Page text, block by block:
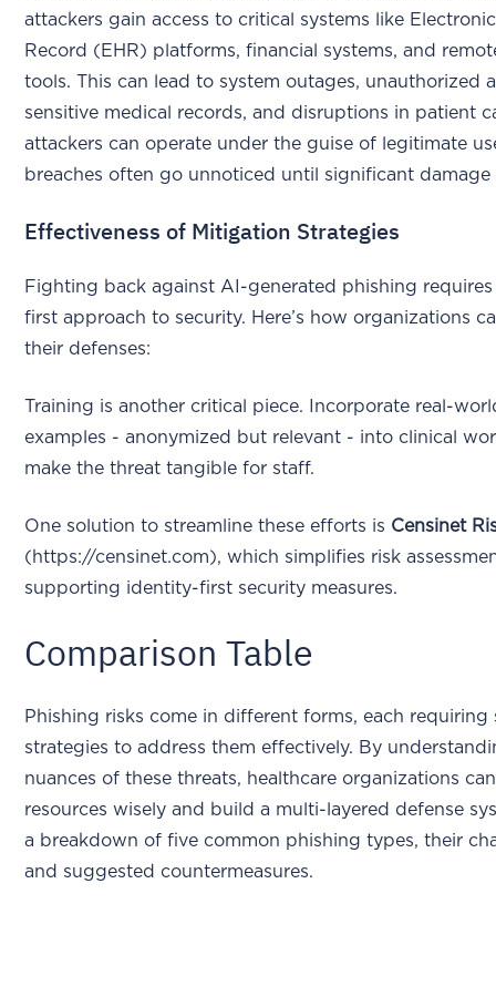
attackers gain access to critical systems like
Record (EHR) platforms, financial systems, and
tools. This can lead to system outages, unauthorized
sensitive medical records, and disruptions in patient
attackers can operate under the guise of legitimate
breaches often go unnoticed until significant damage
Effectiveness of Mitigation Strategies
Fighting back against AI-generated phishing
first approach to security. Here’s how organizations
their defenses:
Training is another critical piece. Incorporate real-
examples - anonymized but relevant - into clinical
make the threat tangible for staff.
One solution to streamline these efforts is Censinet
(https://censinet.com), which simplifies risk
supporting identity-first security measures.
Comparison Table
Phishing risks come in different forms, each requiring
strategies to address them effectively. By
nuances of these threats, healthcare organizations
resources wisely and build a multi-layered defense
a breakdown of five common phishing types, their
and suggested countermeasures.